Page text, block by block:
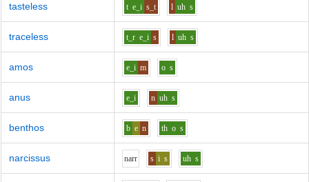
tasteless t e_i s_t l uh s
traceless t_r e_i s l uh s
amos e_i m o s
anus e_i n uh s
benthos b e n th o s
narcissus narr s i s uh s